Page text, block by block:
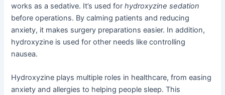
works as a sedative. It’s used forhydroxyzine sedation
before operations. By calming patients and reducing
anxiety, it makes surgery preparations easier. In addition,
hydroxyzine is used for other needs like controlling
nausea.
Hydroxyzine plays multiple roles in healthcare, from easing
anxiety and allergies to helping people sleep. This